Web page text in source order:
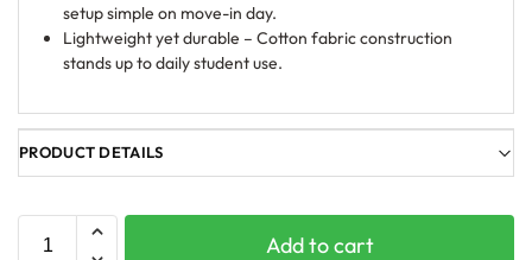
setup simple on move-in day.
Lightweight yet durable – Cotton fabric construction
stands up to daily student use.
PRODUCT DETAILS
Add to cart